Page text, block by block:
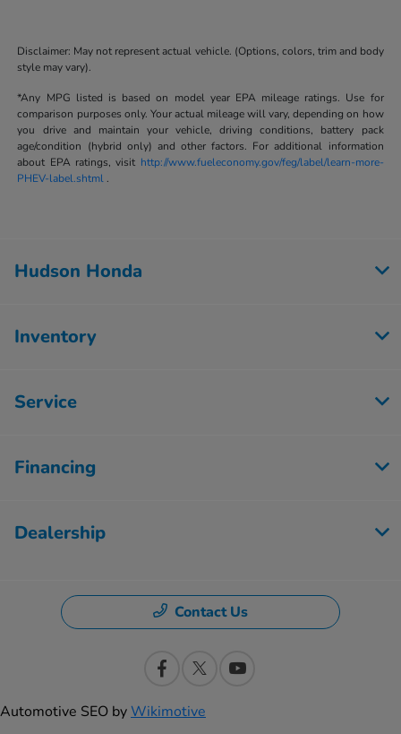
Disclaimer: May not represent actual vehicle. (Options, colors, trim and body
style may vary).
*Any MPG listed is based on model year EPA mileage ratings. Use for
comparison purposes only. Your actual mileage will vary, depending on how
you drive and maintain your vehicle, driving conditions, battery pack
age/condition (hybrid only) and other factors. For additional information
about EPA ratings, visit http://www.fueleconomy.gov/feg/label/learn-more-
PHEV-label.shtml .
Hudson Honda
Inventory
Service
Financing
Dealership
Contact Us
Automotive SEO byWikimotive